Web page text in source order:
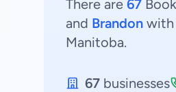
There are 67
and Brandon with
Manitoba.
67 businesses